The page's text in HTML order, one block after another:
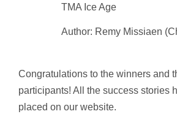
TMA Ice Age
Author: Remy Missiaen
Congratulations to the winners and
participants! All the success stories
placed on our website.